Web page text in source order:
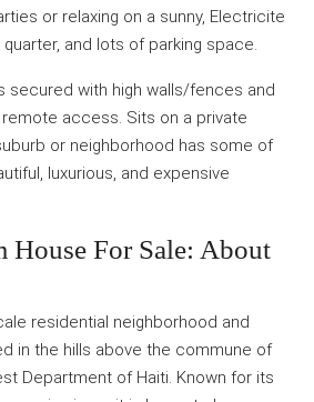
or relaxing on a sunny, Electricite
quarter, and lots of parking space.
secured with high walls/fences and
access. Sits on a private
or neighborhood has some of
luxurious, and expensive
House For Sale: About
residential neighborhood and
in the hills above the commune of
Department of Haiti. Known for its